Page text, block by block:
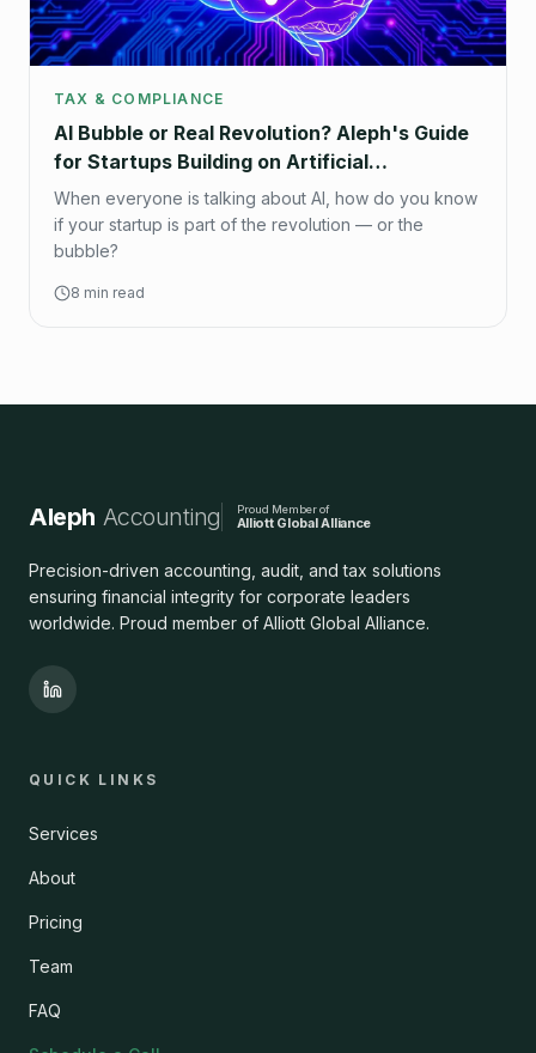
TAX & COMPLIANCE
AI Bubble or Real Revolution? Aleph's Guide
for Startups Building on Artificial
Intelligence
When everyone is talking about AI, how do you know
if your startup is part of the revolution — or the
bubble?
8 min read
Aleph Accounting Proud Member of
Alliott Global Alliance
Precision-driven accounting, audit, and tax solutions
ensuring financial integrity for corporate leaders
worldwide. Proud member of Alliott Global Alliance.
QUICK LINKS
Services
About
Pricing
Team
FAQ